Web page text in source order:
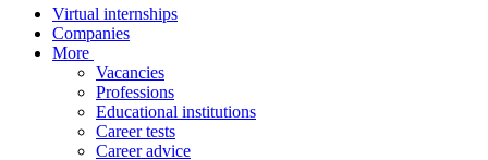
Virtual internships
Companies
More
Vacancies
Professions
Educational institutions
Career tests
Career advice